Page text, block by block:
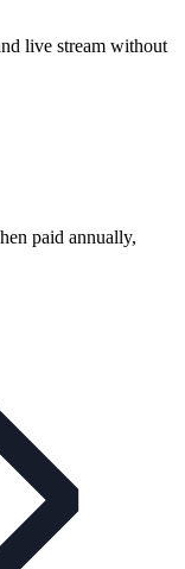
live stream without
paid annually,